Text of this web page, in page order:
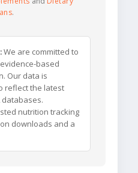
.
We are committed to
based
Our data is
reflect the latest
databases.
nutrition tracking
downloads and a